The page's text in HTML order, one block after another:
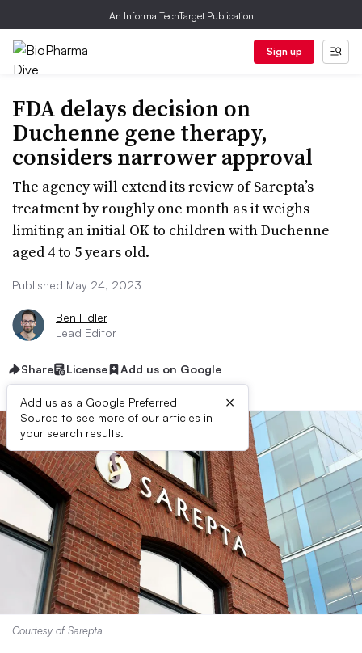
An Informa TechTarget Publication
Sign up
FDA delays decision on
Duchenne gene therapy,
considers narrower approval
The agency will extend its review of Sarepta’s
treatment by roughly one month as it weighs
limiting an initial OK to children with Duchenne
aged 4 to 5 years old.
Published May 24, 2023
Ben Fidler
Lead Editor
Share License Add us on Google
Add us as a Google Preferred
Source to see more of our articles in
your search results.
×
Courtesy of Sarepta